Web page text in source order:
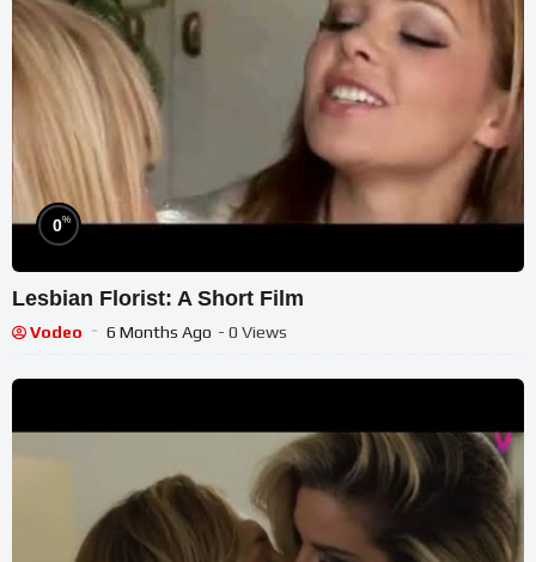
0%
Lesbian Florist: A Short Film
Vodeo 6 Months Ago - 0 Views